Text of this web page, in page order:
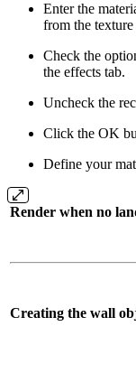
Enter the
from the texture
Check the
the effects tab.
Uncheck the
Click the OK
Define your
Render when no
Creating the wall